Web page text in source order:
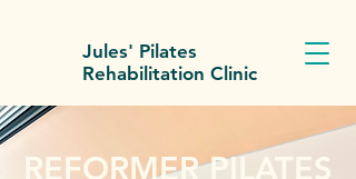
Jules' Pilates
Rehabilitation Clinic
REFORMER PILATES